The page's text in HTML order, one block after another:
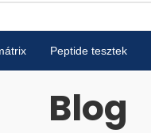
Peptide tesztek
Blog